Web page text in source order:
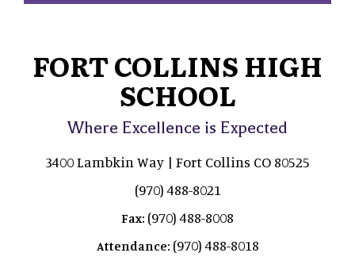
FORT COLLINS HIGH
SCHOOL
Where Excellence is Expected
3400 Lambkin Way | Fort Collins CO 80525
(970) 488-8021
Fax: (970) 488-8008
Attendance: (970) 488-8018